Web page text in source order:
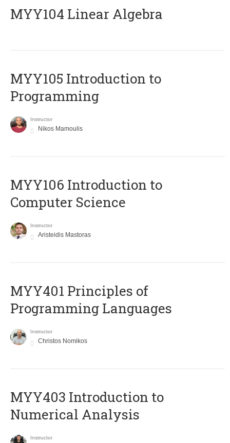
MYY104 Linear Algebra
MYY105 Introduction to
Programming
Instructor
Nikos Mamoulis
MYY106 Introduction to
Computer Science
Instructor
Aristeidis Mastoras
MYY401 Principles of
Programming Languages
Instructor
Christos Nomikos
MYY403 Introduction to
Numerical Analysis
Instructor